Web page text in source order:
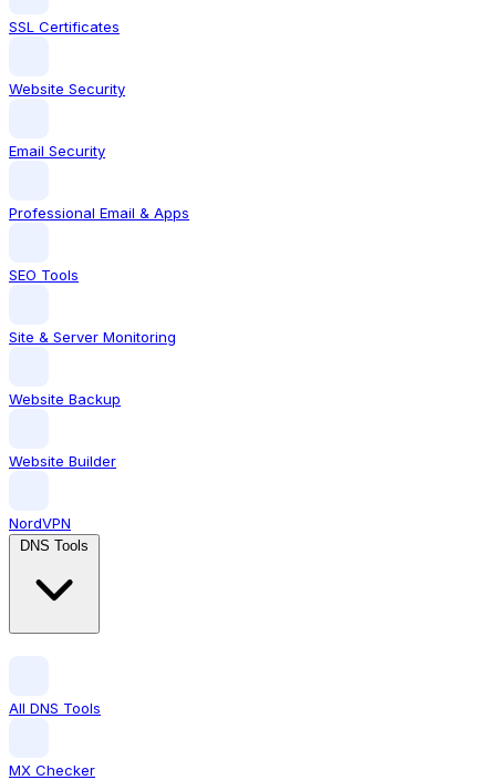
SSL Certificates
Website Security
Email Security
Professional Email & Apps
SEO Tools
Site & Server Monitoring
Website Backup
Website Builder
NordVPN
All DNS Tools
MX Checker